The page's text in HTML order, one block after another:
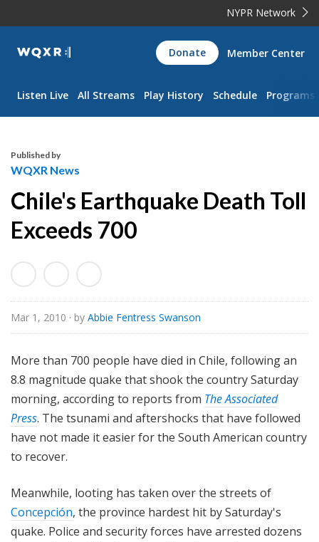
NYPR Network
WQXR
Navigation
Donate Member Center
Listen Live All Streams Play History Schedule Programs
Published by
WQXR News
Chile's Earthquake Death Toll
Exceeds 700
Mar 1, 2010 · by Abbie Fentress Swanson
More than 700 people have died in Chile, following an
8.8 magnitude quake that shook the country Saturday
morning, according to reports from The Associated
Press. The tsunami and aftershocks that have followed
have not made it easier for the South American country
to recover.
Meanwhile, looting has taken over the streets of
Concepción, the province hardest hit by Saturday's
quake. Police and security forces have arrested dozens